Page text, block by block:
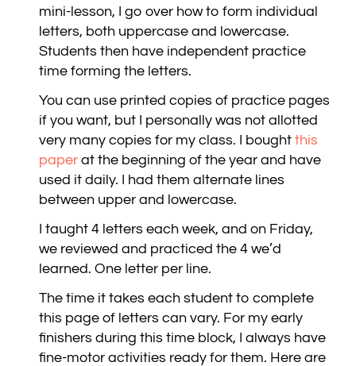
mini-lesson, I go over how to form individual
letters, both uppercase and lowercase.
Students then have independent practice
time forming the letters.
You can use printed copies of practice pages
if you want, but I personally was not allotted
very many copies for my class. I boughtthis
paper at the beginning of the year and have
used it daily. I had them alternate lines
between upper and lowercase.
I taught 4 letters each week, and on Friday,
we reviewed and practiced the 4 we’d
learned. One letter per line.
The time it takes each student to complete
this page of letters can vary. For my early
finishers during this time block, I always have
fine-motor activities ready for them. Here are